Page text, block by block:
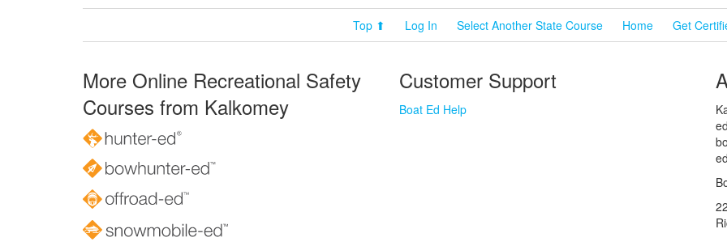
Top ⬆ Log In Select Another State Course Home Get
More Online Recreational Safety
Courses from Kalkomey
Customer Support
Boat Ed Help